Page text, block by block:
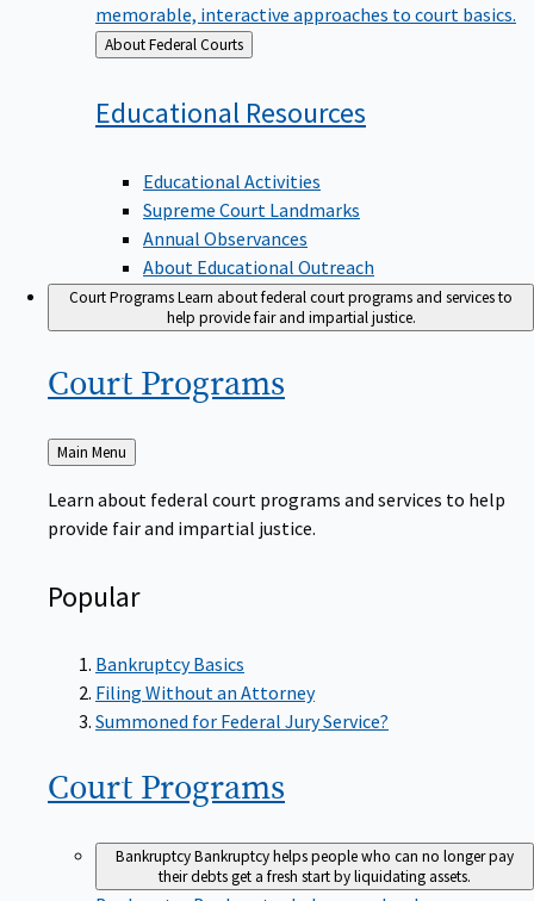
memorable, interactive approaches to court basics.
Back
to
About Federal Courts
Educational Resources
Educational Activities
Supreme Court Landmarks
Annual Observances
About Educational Outreach
Court ProgramsLearn about federal court programs and services to
help provide fair and impartial justice.
Court Programs
Back
to
Main Menu
Learn about federal court programs and services to help
provide fair and impartial justice.
Popular
Bankruptcy Basics
Filing Without an Attorney
Summoned for Federal Jury Service?
Court Programs
BankruptcyBankruptcy helps people who can no longer pay
their debts get a fresh start by liquidating assets.